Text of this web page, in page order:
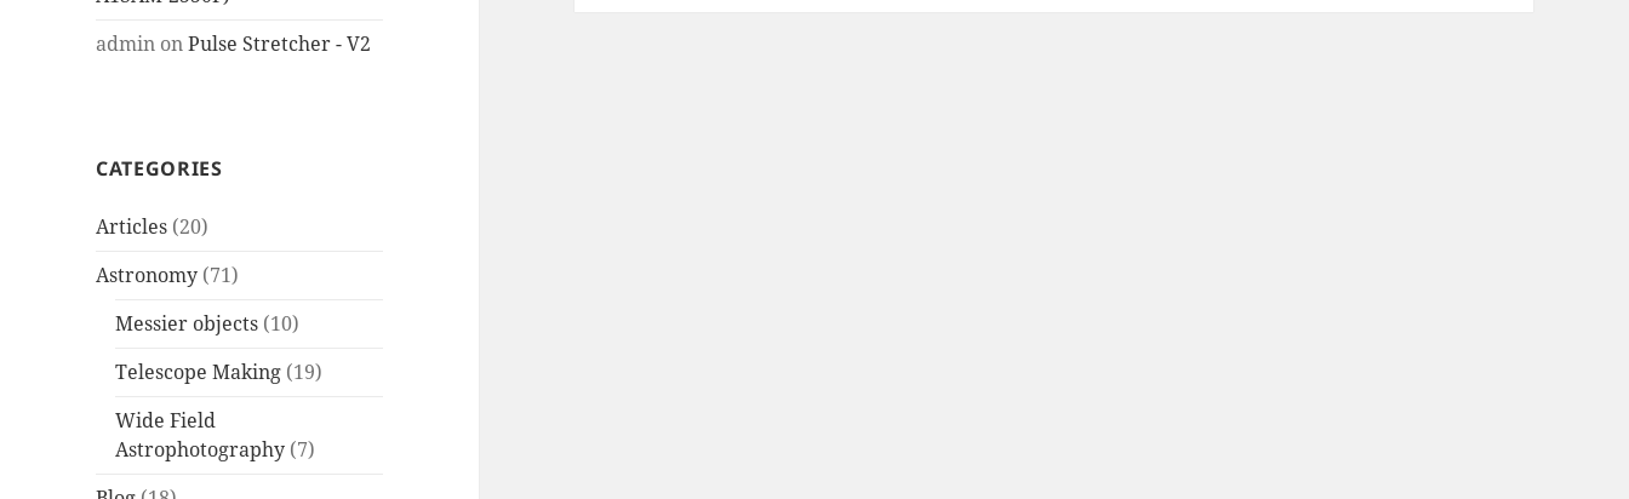
admin onPulse Stretcher - V2
CATEGORIES
Articles (20)
Astronomy (71)
Messier objects (10)
Telescope Making (19)
Wide Field
Astrophotography (7)